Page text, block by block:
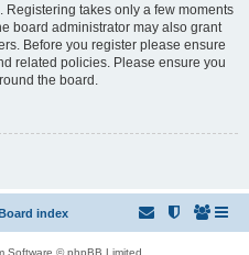
takes only a few moments
board administrator may also grant
Before you register please ensure
related policies. Please ensure you
the board.
index
Software © phpBB Limited